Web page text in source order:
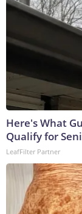
Here's What
Qualify for
LeafFilter Partner